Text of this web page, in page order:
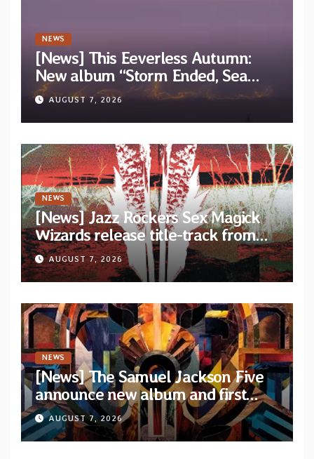
NEWS
[News] This Eeverless Autumn:
New album “Storm Ended, Sea
Calm…” announced for release on
Diotima Records
AUGUST 7, 2026
NEWS
[News] Jazz Rockers Sex Magick
Wizards release title-track from
upcoming album “Suola ja Noaidi”
AUGUST 7, 2026
NEWS
[News] The Samuel Jackson Five
announce new album and first
single “Mid-Rite Crisis”
AUGUST 7, 2026